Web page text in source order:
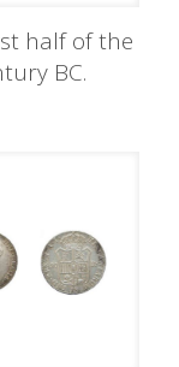
half of the
BC.